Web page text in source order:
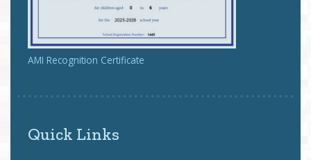
AMI Recognition Certificate
Quick Links